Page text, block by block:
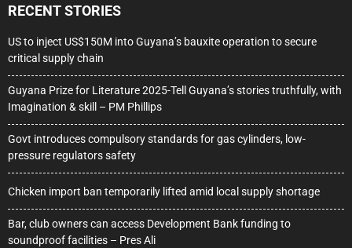
RECENT STORIES
US to inject US$150M into Guyana’s bauxite operation to secure
critical supply chain
Guyana Prize for Literature 2025-Tell Guyana’s stories truthfully, with
Imagination & skill – PM Phillips
Govt introduces compulsory standards for gas cylinders, low-
pressure regulators safety
Chicken import ban temporarily lifted amid local supply shortage
Bar, club owners can access Development Bank funding to
soundproof facilities – Pres Ali